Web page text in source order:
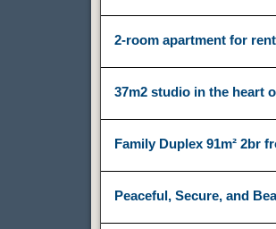
2-room apartment for
37m2 studio in the heart
Family Duplex 91m² 2br
Peaceful, Secure, and